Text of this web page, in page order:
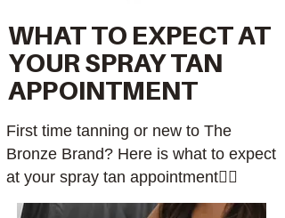
WHAT TO EXPECT AT
YOUR SPRAY TAN
APPOINTMENT
First time tanning or new to The
Bronze Brand? Here is what to expect
at your spray tan appointment👇🏼